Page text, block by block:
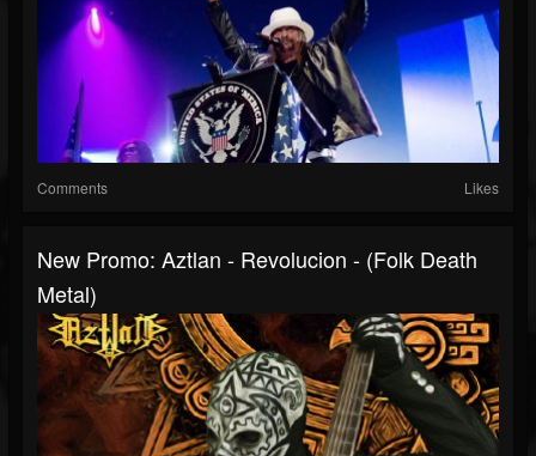
Comments Likes
New Promo: Aztlan - Revolucion - (Folk Death
Metal)